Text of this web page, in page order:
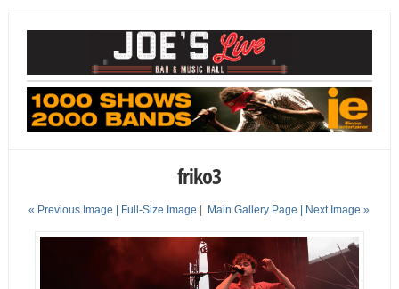
friko3
« Previous Image | Full-Size Image | Main Gallery Page | Next Image »